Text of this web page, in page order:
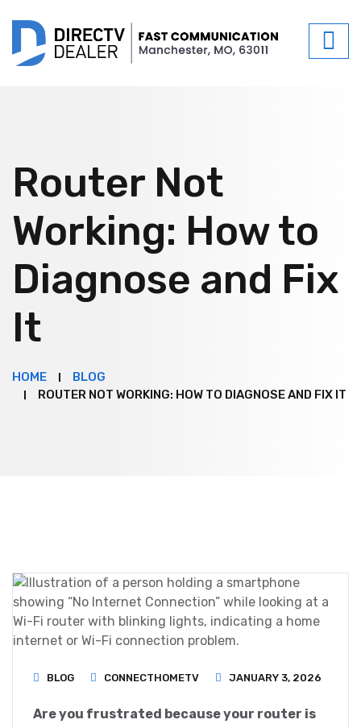
Router Not
Working: How to
Diagnose and Fix
It
HOME
BLOG
ROUTER NOT WORKING: HOW TO DIAGNOSE AND FIX IT
BLOG CONNECTHOMETV JANUARY 3, 2026
Are you frustrated because your router is